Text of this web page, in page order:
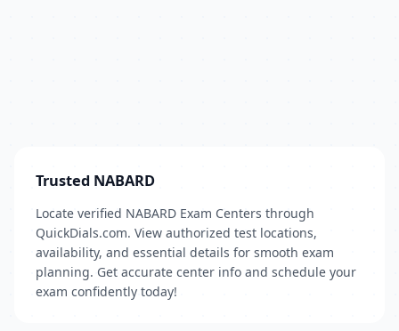
Trusted NABARD
Locate verified NABARD Exam Centers through
QuickDials.com. View authorized test locations,
availability, and essential details for smooth exam
planning. Get accurate center info and schedule your
exam confidently today!